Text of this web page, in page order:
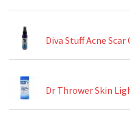
Diva Stuff Acne Scar